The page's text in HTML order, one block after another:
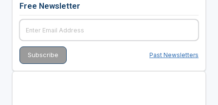
Free Newsletter
Past Newsletters